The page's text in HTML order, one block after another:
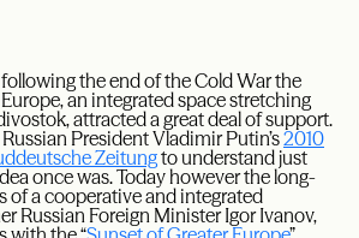
the end of the Cold War the
an integrated space stretching
attracted a great deal of support.
President Vladimir Putin’s2010
Zeitungto understand just
once was. Today however the long-
of a cooperative and integrated
Russian Foreign Minister Igor Ivanov,